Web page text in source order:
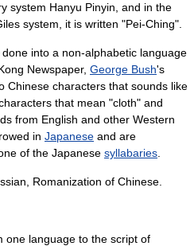
system Hanyu Pinyin , and in the
system, it is written "Pei-Ching".
into a non-alphabetic language
Newspaper, George Bush's
Chinese characters that sounds like
that mean "cloth" and
from English and other Western
in Japanese and are
one of the Japanese syllabaries
Romanization of Chinese
one language to the script of